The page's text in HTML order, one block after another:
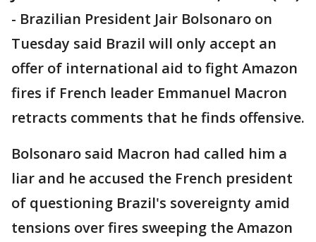
- Brazilian President Jair Bolsonaro on
Tuesday said Brazil will only accept an
offer of international aid to fight Amazon
fires if French leader Emmanuel Macron
retracts comments that he finds offensive.
Bolsonaro said Macron had called him a
liar and he accused the French president
of questioning Brazil's sovereignty amid
tensions over fires sweeping the Amazon